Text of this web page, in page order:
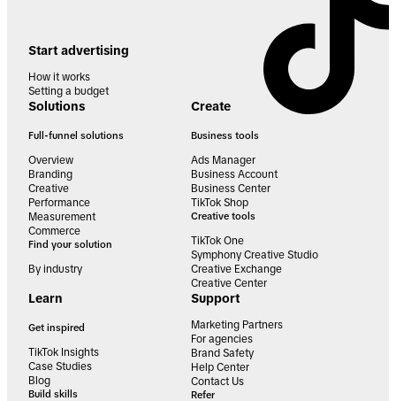
Start advertising
How it works
Setting a budget
Solutions
Full-funnel solutions
Overview
Branding
Creative
Performance
Measurement
Commerce
Find your solution
By industry
Create
Business tools
Ads Manager
Business Account
Business Center
TikTok Shop
Creative tools
TikTok One
Symphony Creative Studio
Creative Exchange
Creative Center
Learn
Get inspired
TikTok Insights
Case Studies
Blog
Build skills
Support
Marketing Partners
For agencies
Brand Safety
Help Center
Contact Us
Refer